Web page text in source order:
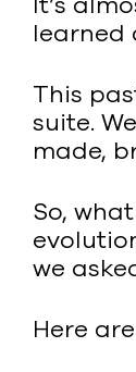
learned
This
suite.
made,
So,
we
Here